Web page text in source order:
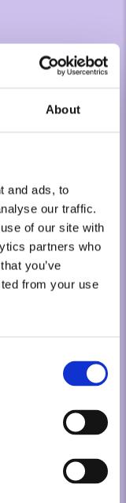
About
and ads, to
our traffic.
of our site with
partners who
you’ve
from your use